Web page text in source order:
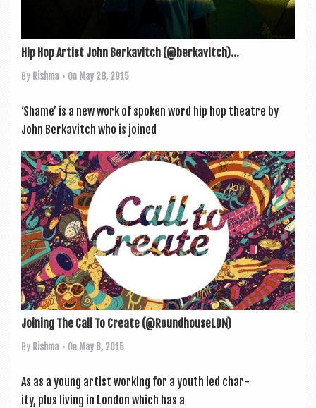
Hip Hop Artist John Berkavitch (@berkavitch)...
By Rishma • On May 28, 2015
‘Shame’ is a new work of spoken word hip hop theatre by
John Berkavitch who is joined
Joining The Call To Create (@RoundhouseLDN)
By Rishma • On May 6, 2015
As as a young artist work­ing for a youth led char­
ity, plus liv­ing in Lon­don which has a